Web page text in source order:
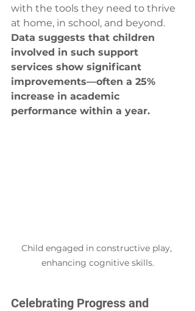
with the tools they need to thrive
at home, in school, and beyond.
Data suggests that children
involved in such support
services show significant
improvements—often a 25%
increase in academic
performance within a year.
Child engaged in constructive play,
enhancing cognitive skills.
Celebrating Progress and